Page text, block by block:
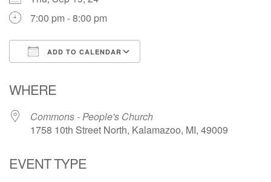
7:00 pm - 8:00 pm
ADD TO CALENDAR
WHERE
Commons - People's Church
1758 10th Street North, Kalamazoo, MI, 49009
EVENT TYPE